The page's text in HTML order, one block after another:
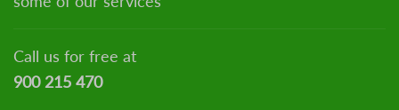
Call us for free at
900 215 470